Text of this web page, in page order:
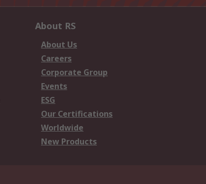
About RS
About Us
Careers
Corporate Group
Events
ESG
Our Certifications
Worldwide
New Products